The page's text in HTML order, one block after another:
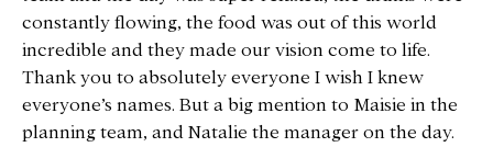
constantly flowing, the food was out of this world
incredible and they made our vision come to life.
Thank you to absolutely everyone I wish I knew
everyone’s names. But a big mention to Maisie in the
planning team, and Natalie the manager on the day.